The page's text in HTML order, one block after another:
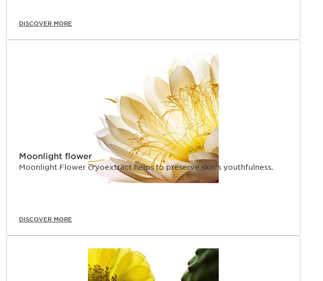
DISCOVER MORE
Moonlight flower
Moonlight Flower cryoextract helps to preserve skin’s youthfulness.
DISCOVER MORE